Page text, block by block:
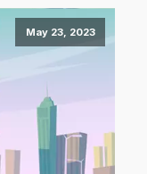
May 23, 2023